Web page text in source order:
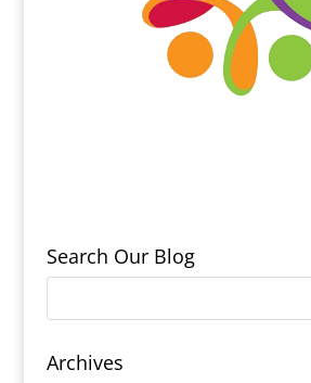
Search Our Blog
Archives